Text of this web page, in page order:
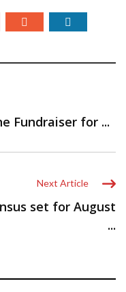
Fundraiser for ...
Next Article
set for August
...